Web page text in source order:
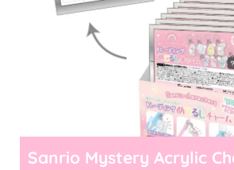
Sanrio Mystery Acrylic